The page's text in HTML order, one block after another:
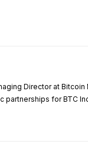
Director at
partnerships for BTC